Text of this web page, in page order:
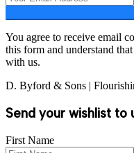
You agree to receive email
this form and understand
with us.
D. Byford & Sons |
Send your wishlist to
First Name